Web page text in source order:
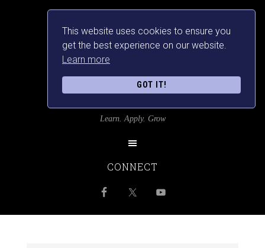
This website uses cookies to ensure you
get the best experience on our website.
Learn more
GOT IT!
Learn. Apply. Grow
CONNECT